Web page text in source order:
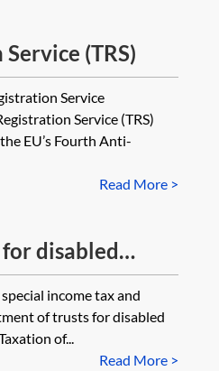
(TRS)
Service
Service (TRS)
EU’s Fourth Anti-
Read More >
disabled
person
income tax and
of trusts for disabled
of...
Read More >